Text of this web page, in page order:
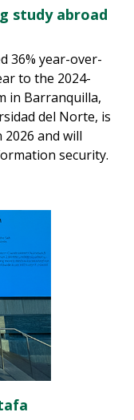
study abroad
36% year-over-
to the 2024-
in Barranquilla,
del Norte, is
and will
security.